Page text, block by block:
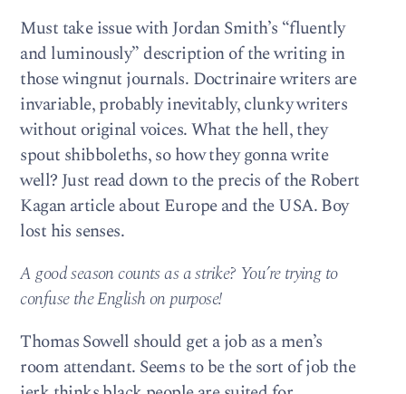
Must take issue with Jordan Smith’s “fluently
and luminously” description of the writing in
those wingnut journals. Doctrinaire writers are
invariable, probably inevitably, clunky writers
without original voices. What the hell, they
spout shibboleths, so how they gonna write
well? Just read down to the precis of the Robert
Kagan article about Europe and the USA. Boy
lost his senses.
A good season counts as a strike? You’re trying to
confuse the English on purpose!
Thomas Sowell should get a job as a men’s
room attendant. Seems to be the sort of job the